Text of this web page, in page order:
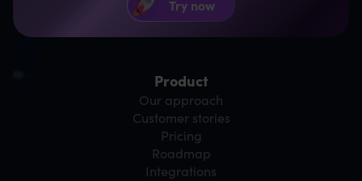
Product
Our approach
Customer stories
Pricing
Roadmap
Integrations